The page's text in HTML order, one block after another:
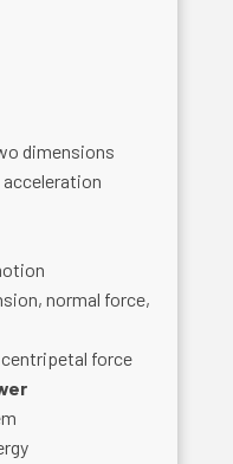
dimensions
acceleration
normal force,
force